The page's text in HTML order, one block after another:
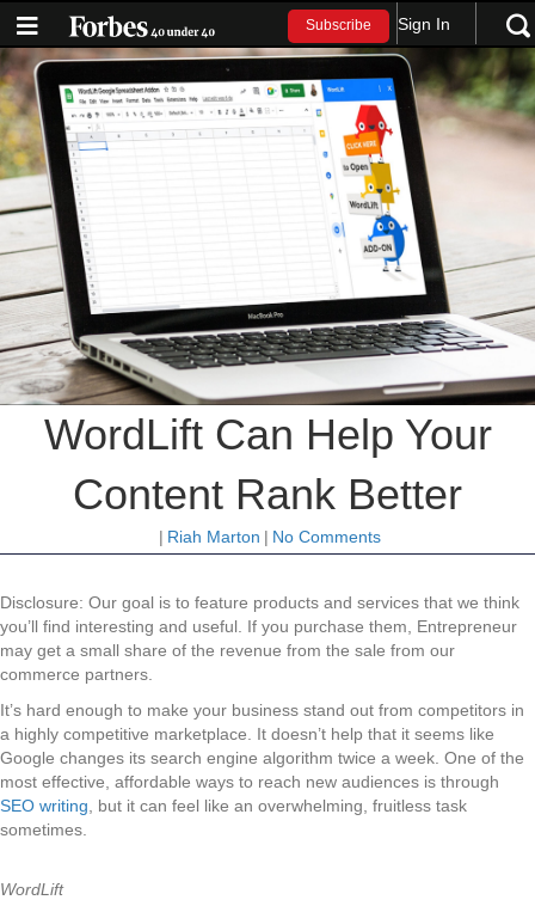
Subscribe Sign In
WordLift Can Help Your
Content Rank Better
| Riah Marton | No Comments
Disclosure: Our goal is to feature products and services that we think
you’ll find interesting and useful. If you purchase them, Entrepreneur
may get a small share of the revenue from the sale from our
commerce partners.
It’s hard enough to make your business stand out from competitors in
a highly competitive marketplace. It doesn’t help that it seems like
Google changes its search engine algorithm twice a week. One of the
most effective, affordable ways to reach new audiences is through
SEO writing , but it can feel like an overwhelming, fruitless task
sometimes.
WordLift